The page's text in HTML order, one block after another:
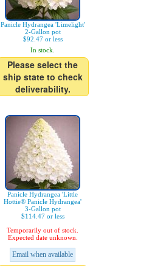
Panicle Hydrangea 'Limelight'
2-Gallon pot
$92.47 or less
In stock.
Please select the
ship state to check
deliverability.
Panicle Hydrangea 'Little
Hottie® Panicle Hydrangea'
3-Gallon pot
$114.47 or less
Temporarily out of stock.
Expected date unknown.
Email when available